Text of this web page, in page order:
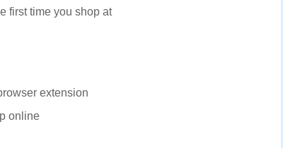
first time you shop at
extension
online